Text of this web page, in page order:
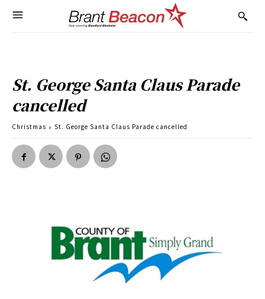
St. George Santa Claus Parade
cancelled
Christmas St. George Santa Claus Parade cancelled